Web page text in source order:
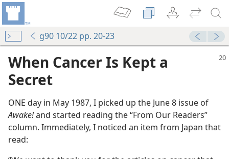
g90 10/22 pp. 20-23
When Cancer Is Kept a
Secret
ONE day in May 1987, I picked up the June 8 issue of
Awake!and started reading the “From Our Readers”
column. Immediately, I noticed an item from Japan that
read: